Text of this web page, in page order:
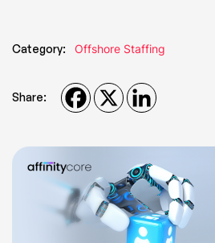
Category: Offshore Staffing
Share: